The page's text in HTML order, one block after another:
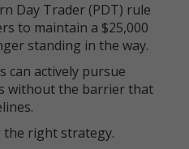
Day Trader (PDT) rule
to maintain a $25,000
standing in the way.
can actively pursue
without the barrier that
the right strategy.